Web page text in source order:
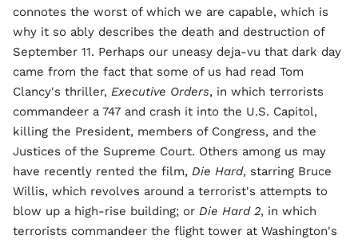
connotes the worst of which we are capable, which is
why it so ably describes the death and destruction of
September 11. Perhaps our uneasy deja-vu that dark day
came from the fact that some of us had read Tom
Clancy's thriller, Executive Orders, in which terrorists
commandeer a 747 and crash it into the U.S. Capitol,
killing the President, members of Congress, and the
Justices of the Supreme Court. Others among us may
have recently rented the film, Die Hard, starring Bruce
Willis, which revolves around a terrorist's attempts to
blow up a high-rise building; or Die Hard 2, in which
terrorists commandeer the flight tower at Washington's